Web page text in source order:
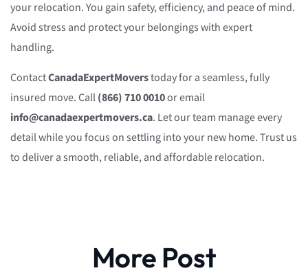
your relocation. You gain safety, efficiency, and peace of mind.
Avoid stress and protect your belongings with expert
handling.
ContactCanadaExpertMoverstoday for a seamless, fully
insured move. Call(866) 710 0010or email
info@canadaexpertmovers.ca. Let our team manage every
detail while you focus on settling into your new home. Trust us
to deliver a smooth, reliable, and affordable relocation.
More Post